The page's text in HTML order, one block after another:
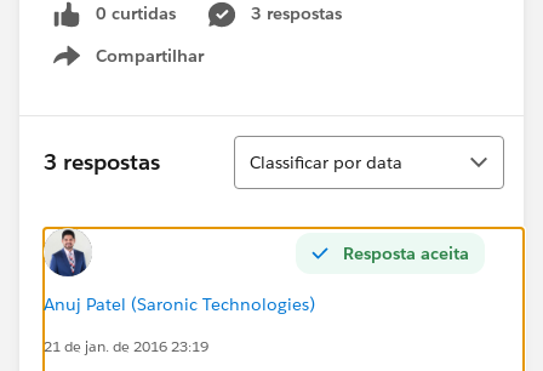
0 curtidas
3 respostas
Compartilhar
Show menu
3 respostas
Classificar
Classificar por data
Resposta aceita
Anuj Patel (Saronic Technologies)
21 de jan. de 2016 23:19